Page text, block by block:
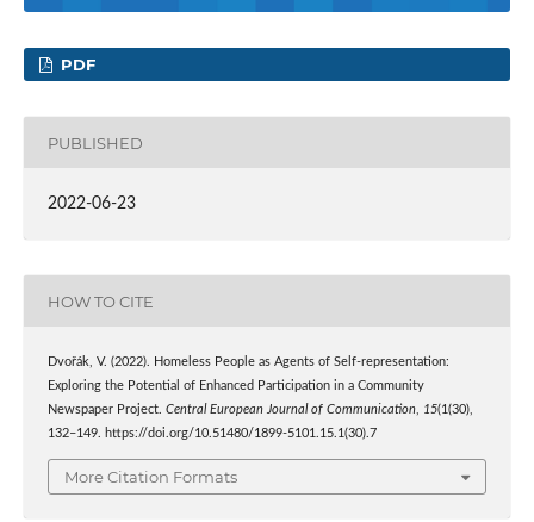
PDF
PUBLISHED
2022-06-23
HOW TO CITE
Dvořák, V. (2022). Homeless People as Agents of Self-representation:
Exploring the Potential of Enhanced Participation in a Community
Newspaper Project. Central European Journal of Communication, 15(1(30),
132–149. https://doi.org/10.51480/1899-5101.15.1(30).7
More Citation Formats